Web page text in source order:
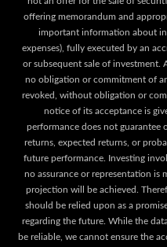
offering memorandum and
important information about
expenses), fully executed by an
or subsequent sale of investment.
no obligation or commitment of
revoked, without obligation or
notice of its acceptance is
performance does not guarantee
returns, expected returns, or
future performance. Investing
no assurance or representation is
projection will be achieved.
should be relied upon as a
regarding the future. While the
be reliable, we cannot ensure the